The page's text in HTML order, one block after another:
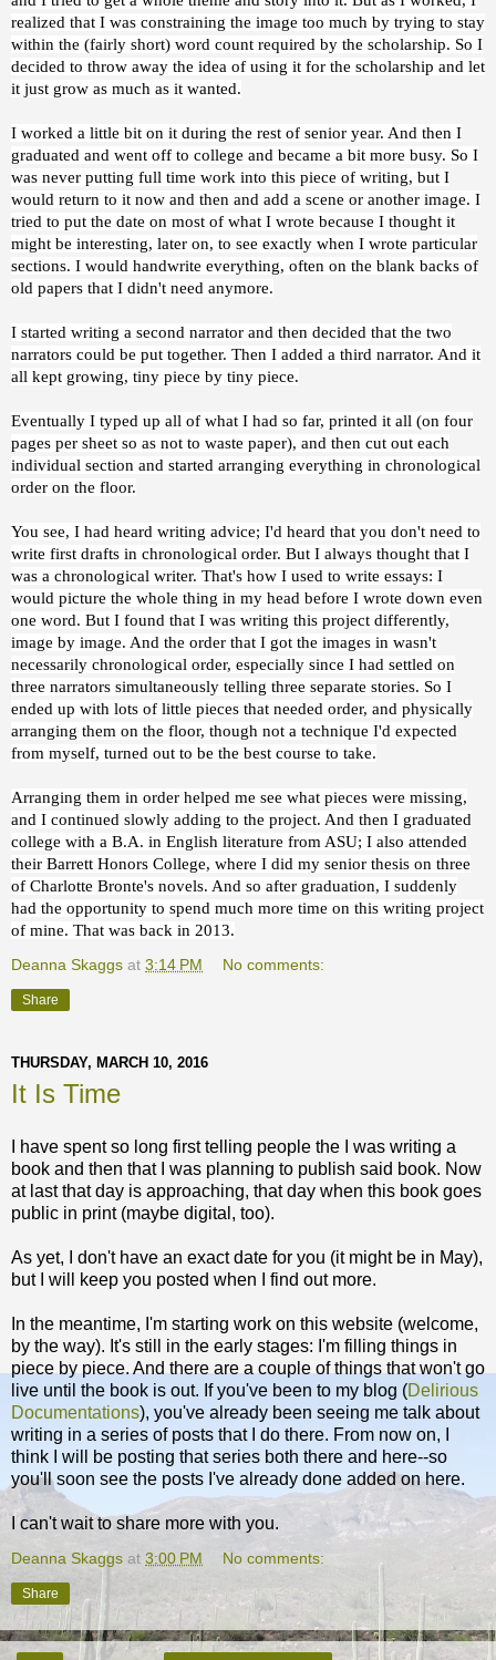
realized that I was constraining the image too much by trying to stay
within the (fairly short) word count required by the scholarship. So I
decided to throw away the idea of using it for the scholarship and let
it just grow as much as it wanted.
I worked a little bit on it during the rest of senior year. And then I
graduated and went off to college and became a bit more busy. So I
was never putting full time work into this piece of writing, but I
would return to it now and then and add a scene or another image. I
tried to put the date on most of what I wrote because I thought it
might be interesting, later on, to see exactly when I wrote particular
sections. I would handwrite everything, often on the blank backs of
old papers that I didn't need anymore.
I started writing a second narrator and then decided that the two
narrators could be put together. Then I added a third narrator. And it
all kept growing, tiny piece by tiny piece.
Eventually I typed up all of what I had so far, printed it all (on four
pages per sheet so as not to waste paper), and then cut out each
individual section and started arranging everything in chronological
order on the floor.
You see, I had heard writing advice; I'd heard that you don't need to
write first drafts in chronological order. But I always thought that I
was a chronological writer. That's how I used to write essays: I
would picture the whole thing in my head before I wrote down even
one word. But I found that I was writing this project differently,
image by image. And the order that I got the images in wasn't
necessarily chronological order, especially since I had settled on
three narrators simultaneously telling three separate stories. So I
ended up with lots of little pieces that needed order, and physically
arranging them on the floor, though not a technique I'd expected
from myself, turned out to be the best course to take.
Arranging them in order helped me see what pieces were missing,
and I continued slowly adding to the project. And then I graduated
college with a B.A. in English literature from ASU; I also attended
their Barrett Honors College, where I did my senior thesis on three
of Charlotte Bronte's novels. And so after graduation, I suddenly
had the opportunity to spend much more time on this writing project
of mine. That was back in 2013.
Deanna Skaggs at 3:14 PM No comments:
Share
THURSDAY, MARCH 10, 2016
It Is Time
I have spent so long first telling people the I was writing a
book and then that I was planning to publish said book. Now
at last that day is approaching, that day when this book goes
public in print (maybe digital, too).
As yet, I don't have an exact date for you (it might be in May),
but I will keep you posted when I find out more.
In the meantime, I'm starting work on this website (welcome,
by the way). It's still in the early stages: I'm filling things in
piece by piece. And there are a couple of things that won't go
live until the book is out. If you've been to my blog (Delirious
Documentations), you've already been seeing me talk about
writing in a series of posts that I do there. From now on, I
think I will be posting that series both there and here--so
you'll soon see the posts I've already done added on here.
I can't wait to share more with you.
Deanna Skaggs at 3:00 PM No comments:
Share